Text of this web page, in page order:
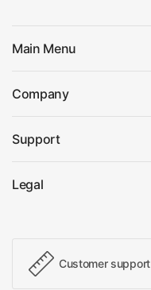
Main Menu
Company
Support
Legal
Customer support